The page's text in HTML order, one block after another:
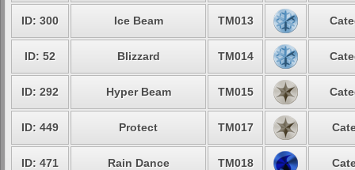
ID: 300 Ice Beam TM013
ID: 52 Blizzard TM014
ID: 292 Hyper Beam TM015
ID: 449 Protect TM017
ID: 471 Rain Dance TM018